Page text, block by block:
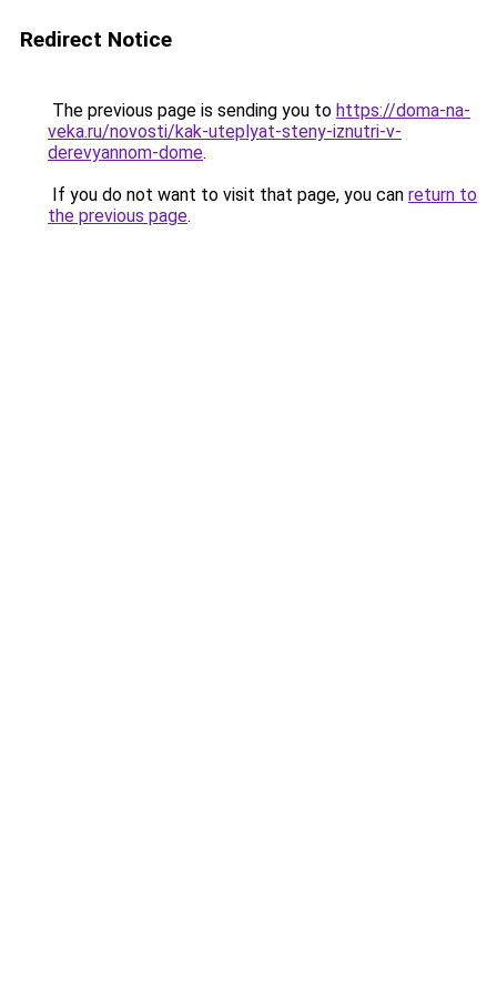
Redirect Notice
The previous page is sending you to https://doma-na-
veka.ru/novosti/kak-uteplyat-steny-iznutri-v-
derevyannom-dome.
If you do not want to visit that page, you can return to
the previous page.